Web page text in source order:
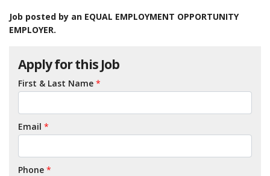
Job posted by an EQUAL EMPLOYMENT OPPORTUNITY
EMPLOYER.
Apply for this Job
First & Last Name *
Email *
Phone *